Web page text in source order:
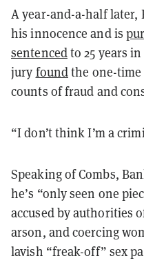
A year-and-a-half
his innocence and is
sentencedto 25 years
jury foundthe one-
counts of fraud and
“I don’t think I’m a
Speaking of Combs,
he’s “only seen one
accused by authorities
arson, and coercing
lavish “freak-off” sex